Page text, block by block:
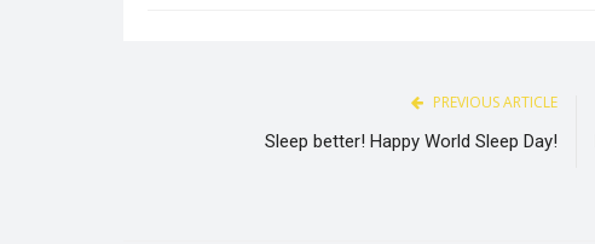
PREVIOUS ARTICLE
Sleep better! Happy World Sleep Day!